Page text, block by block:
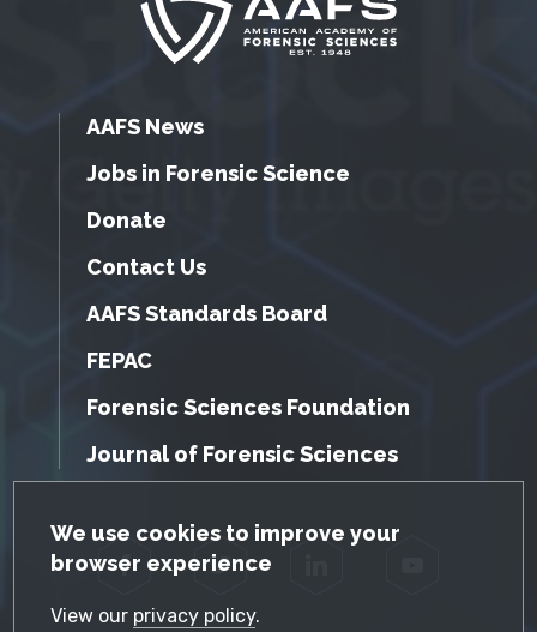
GDPR Cookie Notice
We use cookies to improve your
browser experience
View our privacy policy.
AAFS News
Jobs in Forensic Science
Donate
Contact Us
AAFS Standards Board
FEPAC
Forensic Sciences Foundation
Journal of Forensic Sciences
Facebook Twitter